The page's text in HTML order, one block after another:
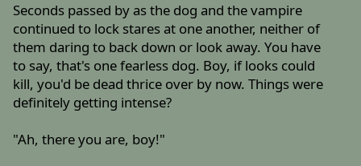
Seconds passed by as the dog and the vampire
continued to lock stares at one another, neither of
them daring to back down or look away. You have
to say, that's one fearless dog. Boy, if looks could
kill, you'd be dead thrice over by now. Things were
definitely getting intense?
"Ah, there you are, boy!"